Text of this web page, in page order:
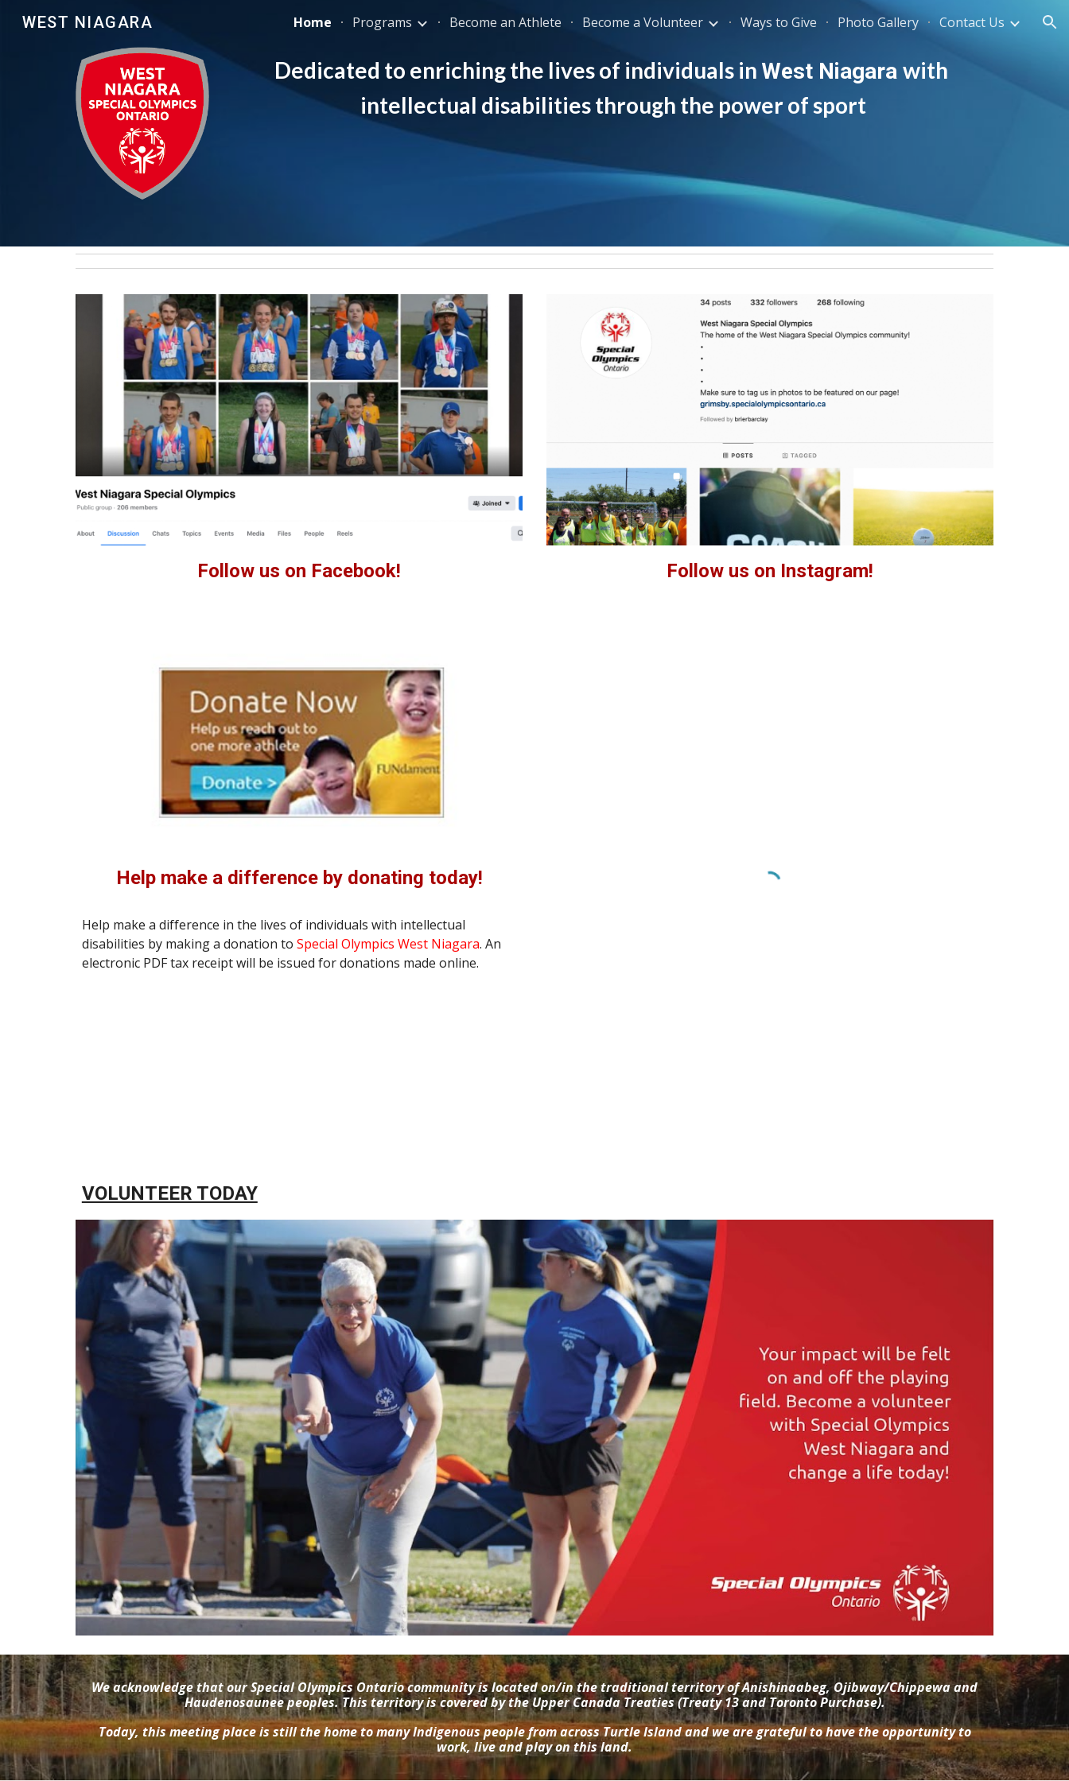
Skip to main content Skip to navigation
WEST NIAGARA Home Programs Become an Athlete Become a Volunteer Ways to Give Photo Gallery Contact Us
Dedicated to enriching the lives of individuals in West Niagara with
intellectual disabilities through the power of sport
Follow us on Facebook! Follow us on Instagram!
Help make a difference by donating today!
Help make a difference in the lives of individuals with intellectual
disabilities by making a donation to Special Olympics West Niagara. An
electronic PDF tax receipt will be issued for donations made online.
VOLUNTEER TODAY
We acknowledge that our Special Olympics Ontario community is located on/in the traditional territory of Anishinaabeg, Ojibway/Chippewa and
Haudenosaunee peoples. This territory is covered by the Upper Canada Treaties (Treaty 13 and Toronto Purchase).
Today, this meeting place is still the home to many Indigenous people from across Turtle Island and we are grateful to have the opportunity to
work, live and play on this land.